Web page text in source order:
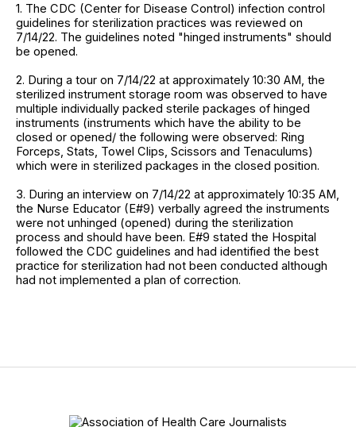
1. The CDC (Center for Disease Control) infection control
guidelines for sterilization practices was reviewed on
7/14/22. The guidelines noted "hinged instruments" should
be opened.
2. During a tour on 7/14/22 at approximately 10:30 AM, the
sterilized instrument storage room was observed to have
multiple individually packed sterile packages of hinged
instruments (instruments which have the ability to be
closed or opened/ the following were observed: Ring
Forceps, Stats, Towel Clips, Scissors and Tenaculums)
which were in sterilized packages in the closed position.
3. During an interview on 7/14/22 at approximately 10:35 AM,
the Nurse Educator (E#9) verbally agreed the instruments
were not unhinged (opened) during the sterilization
process and should have been. E#9 stated the Hospital
followed the CDC guidelines and had identified the best
practice for sterilization had not been conducted although
had not implemented a plan of correction.